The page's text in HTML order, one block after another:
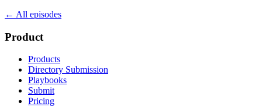
← All episodes
Product
Products
Directory Submission
Playbooks
Submit
Pricing